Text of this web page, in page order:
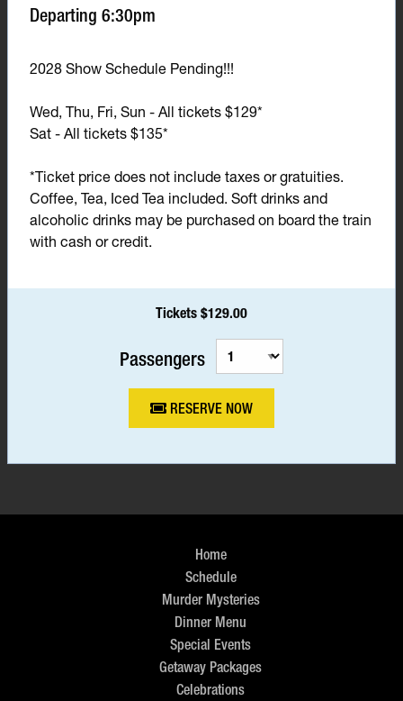
Departing 6:30pm
2028 Show Schedule Pending!!!
Wed, Thu, Fri, Sun - All tickets $129*
Sat - All tickets $135*
*Ticket price does not include taxes or gratuities.
Coffee, Tea, Iced Tea included. Soft drinks and
alcoholic drinks may be purchased on board the train
with cash or credit.
Tickets $129.00
Passengers
RESERVE NOW
Home
Schedule
Murder Mysteries
Dinner Menu
Special Events
Getaway Packages
Celebrations